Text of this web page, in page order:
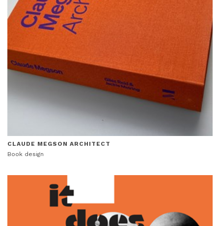
CLAUDE MEGSON ARCHITECT
Book design